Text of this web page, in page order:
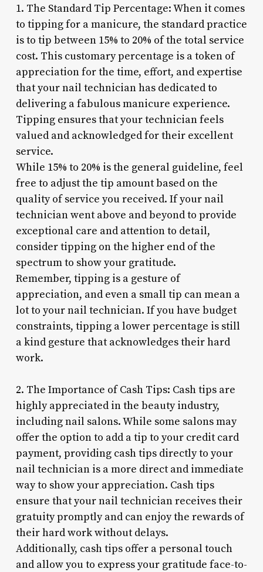
1. The Standard Tip Percentage: When it comes
to tipping for a manicure, the standard practice
is to tip between 15% to 20% of the total service
cost. This customary percentage is a token of
appreciation for the time, effort, and expertise
that your nail technician has dedicated to
delivering a fabulous manicure experience.
Tipping ensures that your technician feels
valued and acknowledged for their excellent
service.
While 15% to 20% is the general guideline, feel
free to adjust the tip amount based on the
quality of service you received. If your nail
technician went above and beyond to provide
exceptional care and attention to detail,
consider tipping on the higher end of the
spectrum to show your gratitude.
Remember, tipping is a gesture of
appreciation, and even a small tip can mean a
lot to your nail technician. If you have budget
constraints, tipping a lower percentage is still
a kind gesture that acknowledges their hard
work.
2. The Importance of Cash Tips: Cash tips are
highly appreciated in the beauty industry,
including nail salons. While some salons may
offer the option to add a tip to your credit card
payment, providing cash tips directly to your
nail technician is a more direct and immediate
way to show your appreciation. Cash tips
ensure that your nail technician receives their
gratuity promptly and can enjoy the rewards of
their hard work without delays.
Additionally, cash tips offer a personal touch
and allow you to express your gratitude face-to-